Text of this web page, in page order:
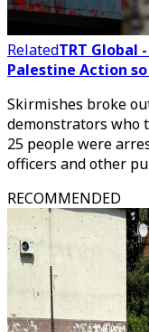
RelatedTRT Global
Palestine Action
Skirmishes broke
demonstrators who
25 people were
officers and other
RECOMMENDED